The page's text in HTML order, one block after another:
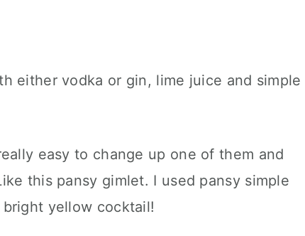
either vodka or gin, lime juice and simple
easy to change up one of them and
this pansy gimlet. I used pansy simple
yellow cocktail!